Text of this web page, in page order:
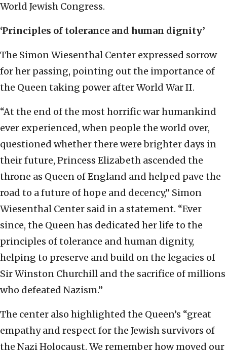
World Jewish Congress.
‘Principles of tolerance and human dignity’
The Simon Wiesenthal Center expressed sorrow
for her passing, pointing out the importance of
the Queen taking power after World War II.
“At the end of the most horrific war humankind
ever experienced, when people the world over,
questioned whether there were brighter days in
their future, Princess Elizabeth ascended the
throne as Queen of England and helped pave the
road to a future of hope and decency,” Simon
Wiesenthal Center said in a statement. “Ever
since, the Queen has dedicated her life to the
principles of tolerance and human dignity,
helping to preserve and build on the legacies of
Sir Winston Churchill and the sacrifice of millions
who defeated Nazism.”
The center also highlighted the Queen’s “great
empathy and respect for the Jewish survivors of
the Nazi Holocaust. We remember how moved our